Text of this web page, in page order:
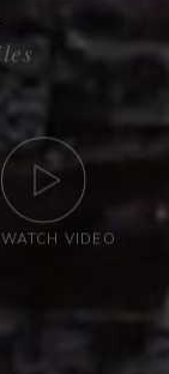
WATCH VIDEO